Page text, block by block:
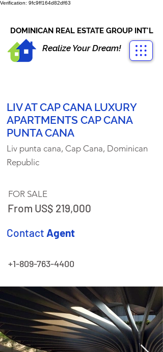
Verification: 9fc9ff164d82df63
DOMINICAN REAL ESTATE GROUP INT'L
Realize Your Dream!
LIV AT CAP CANA LUXURY
APARTMENTS CAP CANA
PUNTA CANA
Liv punta cana, Cap Cana, Dominican
Republic
FOR SALE
From US$ 219,000
Contact Agent
+1-809-763-4400